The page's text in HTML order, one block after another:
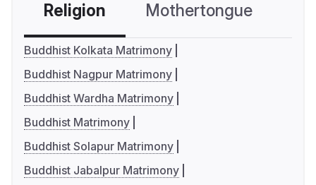
Religion Mothertongue
Buddhist Kolkata Matrimony
Buddhist Nagpur Matrimony
Buddhist Wardha Matrimony
Buddhist Matrimony
Buddhist Solapur Matrimony
Buddhist Jabalpur Matrimony